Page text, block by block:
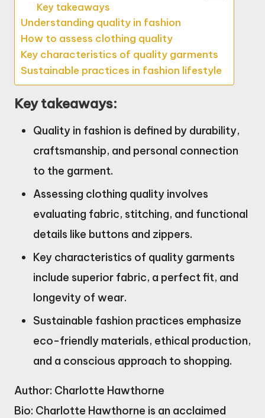
Key takeaways
Understanding quality in fashion
How to assess clothing quality
Key characteristics of quality garments
Sustainable practices in fashion lifestyle
Key takeaways:
Quality in fashion is defined by durability,
craftsmanship, and personal connection
to the garment.
Assessing clothing quality involves
evaluating fabric, stitching, and functional
details like buttons and zippers.
Key characteristics of quality garments
include superior fabric, a perfect fit, and
longevity of wear.
Sustainable fashion practices emphasize
eco-friendly materials, ethical production,
and a conscious approach to shopping.
Author: Charlotte Hawthorne
Bio: Charlotte Hawthorne is an acclaimed